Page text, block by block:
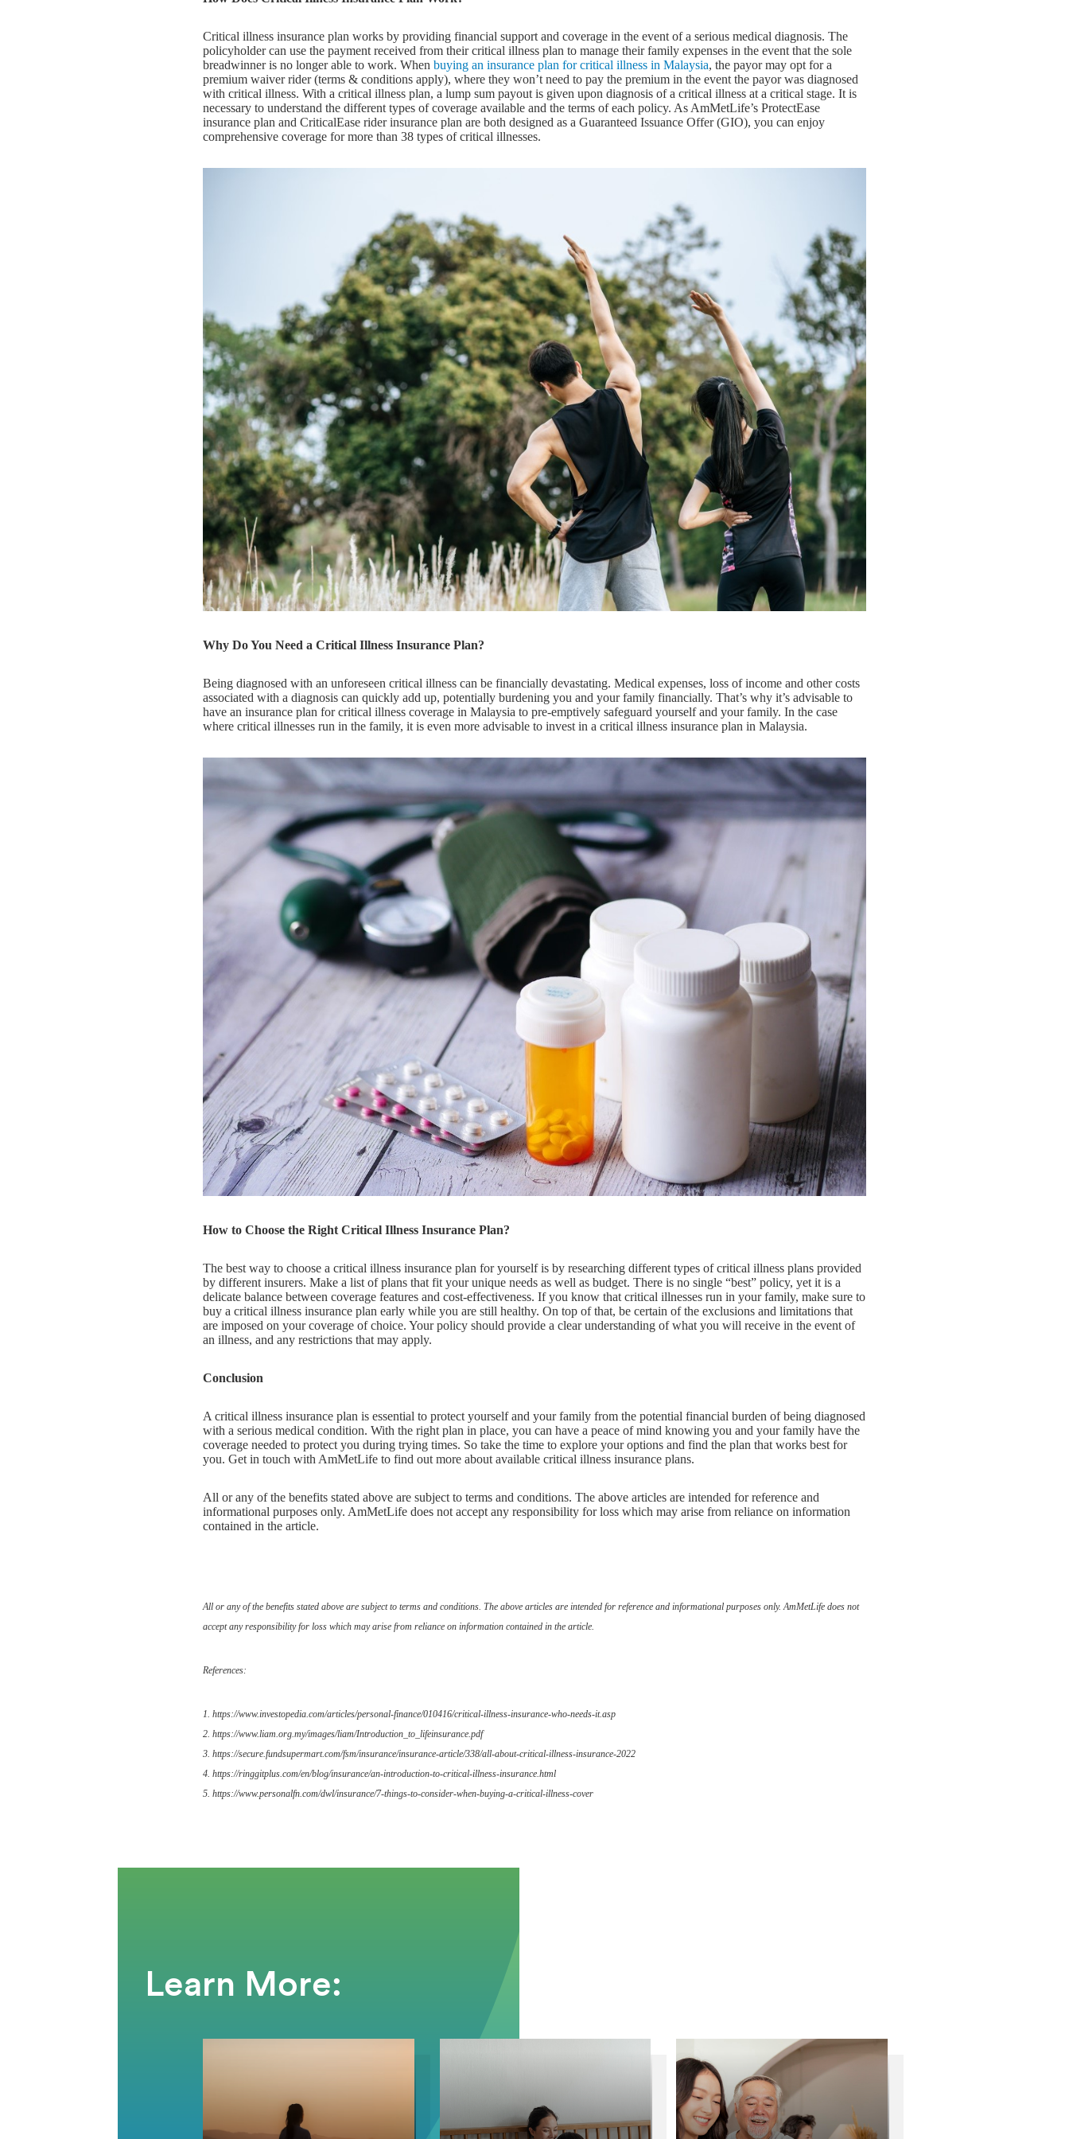
Critical illness insurance plan works by providing financial support and coverage in the event of a serious medical diagnosis. The
policyholder can use the payment received from their critical illness plan to manage their family expenses in the event that the sole
breadwinner is no longer able to work. When buying an insurance plan for critical illness in Malaysia, the payor may opt for a
premium waiver rider (terms & conditions apply), where they won’t need to pay the premium in the event the payor was diagnosed
with critical illness. With a critical illness plan, a lump sum payout is given upon diagnosis of a critical illness at a critical stage. It is
necessary to understand the different types of coverage available and the terms of each policy. As AmMetLife’s ProtectEase
insurance plan and CriticalEase rider insurance plan are both designed as a Guaranteed Issuance Offer (GIO), you can enjoy
comprehensive coverage for more than 38 types of critical illnesses.
Why Do You Need a Critical Illness Insurance Plan?
Being diagnosed with an unforeseen critical illness can be financially devastating. Medical expenses, loss of income and other costs
associated with a diagnosis can quickly add up, potentially burdening you and your family financially. That’s why it’s advisable to
have an insurance plan for critical illness coverage in Malaysia to pre-emptively safeguard yourself and your family. In the case
where critical illnesses run in the family, it is even more advisable to invest in a critical illness insurance plan in Malaysia.
How to Choose the Right Critical Illness Insurance Plan?
The best way to choose a critical illness insurance plan for yourself is by researching different types of critical illness plans provided
by different insurers. Make a list of plans that fit your unique needs as well as budget. There is no single “best” policy, yet it is a
delicate balance between coverage features and cost-effectiveness. If you know that critical illnesses run in your family, make sure to
buy a critical illness insurance plan early while you are still healthy. On top of that, be certain of the exclusions and limitations that
are imposed on your coverage of choice. Your policy should provide a clear understanding of what you will receive in the event of
an illness, and any restrictions that may apply.
Conclusion
A critical illness insurance plan is essential to protect yourself and your family from the potential financial burden of being diagnosed
with a serious medical condition. With the right plan in place, you can have a peace of mind knowing you and your family have the
coverage needed to protect you during trying times. So take the time to explore your options and find the plan that works best for
you. Get in touch with AmMetLife to find out more about available critical illness insurance plans.
All or any of the benefits stated above are subject to terms and conditions. The above articles are intended for reference and
informational purposes only. AmMetLife does not accept any responsibility for loss which may arise from reliance on information
contained in the article.
All or any of the benefits stated above are subject to terms and conditions. The above articles are intended for reference and informational purposes only. AmMetLife does not
accept any responsibility for loss which may arise from reliance on information contained in the article.
References:
1. https://www.investopedia.com/articles/personal-finance/010416/critical-illness-insurance-who-needs-it.asp
2. https://www.liam.org.my/images/liam/Introduction_to_lifeinsurance.pdf
3. https://secure.fundsupermart.com/fsm/insurance/insurance-article/338/all-about-critical-illness-insurance-2022
4. https://ringgitplus.com/en/blog/insurance/an-introduction-to-critical-illness-insurance.html
5. https://www.personalfn.com/dwl/insurance/7-things-to-consider-when-buying-a-critical-illness-cover
Learn More: